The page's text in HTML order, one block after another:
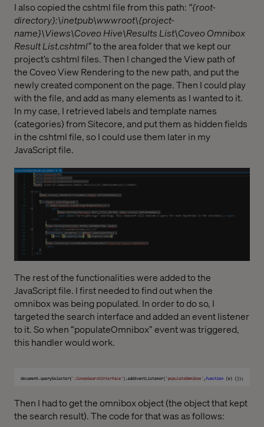
I also copied the cshtml file from this path: “{root-
directory}:\inetpub\wwwroot\{project-
name}\Views\Coveo Hive\Results List\Coveo Omnibox
Result List.cshtml”to the area folder that we kept our
project’s cshtml files. Then I changed the View path of
the Coveo View Rendering to the new path, and put the
newly created component on the page. Then I could play
with the file, and add as many elements as I wanted to it.
In my case, I retrieved labels and template names
(categories) from Sitecore, and put them as hidden fields
in the cshtml file, so I could use them later in my
JavaScript file.
The rest of the functionalities were added to the
JavaScript file. I first needed to find out when the
omnibox was being populated. In order to do so, I
targeted the search interface and added an event listener
to it. So when “populateOmnibox” event was triggered,
this handler would work.
Then I had to get the omnibox object (the object that kept
the search result). The code for that was as follows: